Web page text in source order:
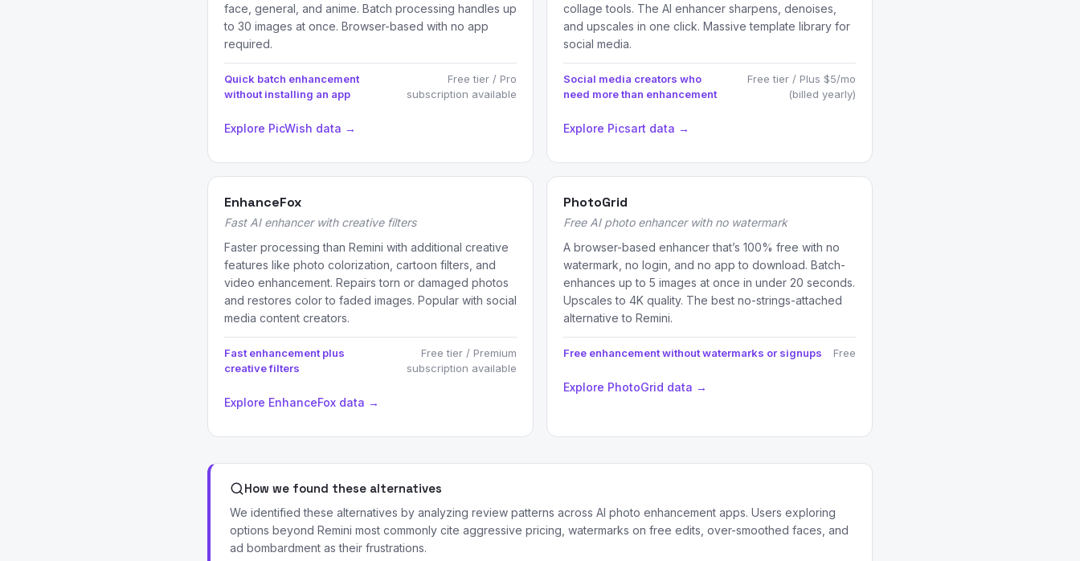
face, general, and anime. Batch processing handles up
to 30 images at once. Browser-based with no app
required.
Quick batch enhancement
without installing an app
Free tier / Pro
subscription available
Explore PicWish data →
collage tools. The AI enhancer sharpens, denoises,
and upscales in one click. Massive template library for
social media.
Social media creators who
need more than enhancement
Free tier / Plus $5/mo
(billed yearly)
Explore Picsart data →
EnhanceFox
Fast AI enhancer with creative filters
Faster processing than Remini with additional creative
features like photo colorization, cartoon filters, and
video enhancement. Repairs torn or damaged photos
and restores color to faded images. Popular with social
media content creators.
Fast enhancement plus
creative filters
Free tier / Premium
subscription available
Explore EnhanceFox data →
PhotoGrid
Free AI photo enhancer with no watermark
A browser-based enhancer that’s 100% free with no
watermark, no login, and no app to download. Batch-
enhances up to 5 images at once in under 20 seconds.
Upscales to 4K quality. The best no-strings-attached
alternative to Remini.
Free enhancement without watermarks or signups Free
Explore PhotoGrid data →
How we found these alternatives
We identified these alternatives by analyzing review patterns across AI photo enhancement apps. Users exploring
options beyond Remini most commonly cite aggressive pricing, watermarks on free edits, over-smoothed faces, and
ad bombardment as their frustrations.